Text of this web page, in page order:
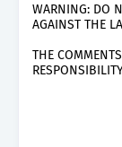
WARNING: DO
AGAINST THE
THE